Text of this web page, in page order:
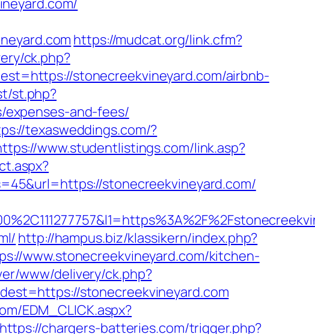
https://mudcat.org/link.cfm?
ck.php?
stonecreekvineyard.com/airbnb-
st.php?
and-fees/
texasweddings.com/?
www.studentlistings.com/link.asp?
stonecreekvineyard.com/
http://hampus.biz/klassikern/index.php?
www.stonecreekvineyard.com/kitchen-
www/delivery/ck.php?
stonecreekvineyard.com
EDM_CLICK.aspx?
https://chargers-batteries.com/trigger.php?